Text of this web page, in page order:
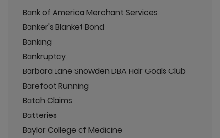
Bank of America Merchant Services
Banker's Blanket Bond
Banking
Bankruptcy
Barbara Lane Snowden DBA Hair Goals Club
Barefoot Running
Batch Claims
Batteries
Baylor College of Medicine